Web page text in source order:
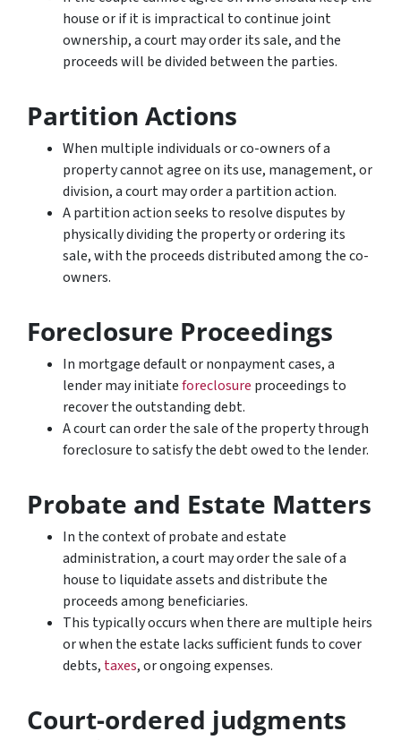
house or if it is impractical to continue joint
ownership, a court may order its sale, and the
proceeds will be divided between the parties.
Partition Actions
When multiple individuals or co-owners of a
property cannot agree on its use, management, or
division, a court may order a partition action.
A partition action seeks to resolve disputes by
physically dividing the property or ordering its
sale, with the proceeds distributed among the co-
owners.
Foreclosure Proceedings
In mortgage default or nonpayment cases, a
lender may initiateforeclosure proceedings to
recover the outstanding debt.
A court can order the sale of the property through
foreclosure to satisfy the debt owed to the lender.
Probate and Estate Matters
In the context of probate and estate
administration, a court may order the sale of a
house to liquidate assets and distribute the
proceeds among beneficiaries.
This typically occurs when there are multiple heirs
or when the estate lacks sufficient funds to cover
debts, taxes, or ongoing expenses.
Court-ordered judgments